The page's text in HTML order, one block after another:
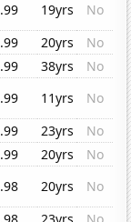
19yrs
No
20yrs
No
38yrs
No
11yrs
No
23yrs
No
20yrs
No
20yrs
No